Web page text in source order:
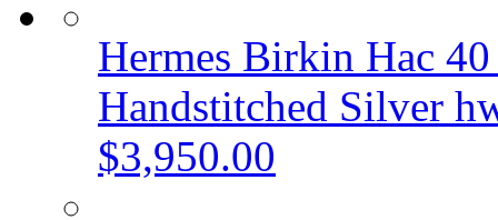
Hermes Birkin Hac
Handstitched Silver
$3,950.00